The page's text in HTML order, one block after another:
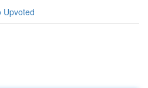
Upvoted